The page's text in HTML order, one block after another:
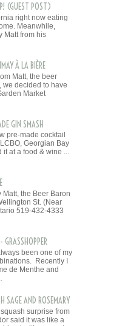
(GUEST POST)
right now eating
Meanwhile,
Matt from his
À LA BIÈRE
Matt, the beer
decided to have
Market
GIN SMASH
pre-made cocktail
Georgian Bay
at a food & wine ...
the Beer Baron
St. (Near
519-432-4333
GRASSHOPPER
been one of my
Recently I
de Menthe and
SAGE AND ROSEMARY
surprise from
said it was like a